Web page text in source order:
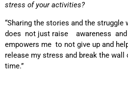
stress of your activities?
“Sharing the stories and the
does not just raise awareness and
empowers me to not give up and
release my stress and break the
time.”